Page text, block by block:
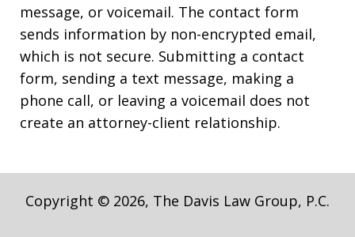
message, or voicemail. The contact form
sends information by non-encrypted email,
which is not secure. Submitting a contact
form, sending a text message, making a
phone call, or leaving a voicemail does not
create an attorney-client relationship.
Copyright © 2026, The Davis Law Group, P.C.